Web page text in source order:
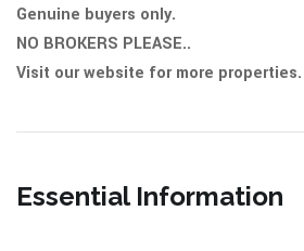
Genuine buyers only.
NO BROKERS PLEASE..
Visit our website for more properties.
Essential Information